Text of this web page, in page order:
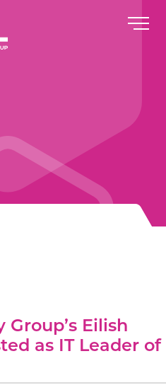
Eilish
as IT Leader of